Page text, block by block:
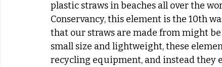
plastic straws in beaches all over the
Conservancy, this element is the 10th
that our straws are made from might
small size and lightweight, these
recycling equipment, and instead they